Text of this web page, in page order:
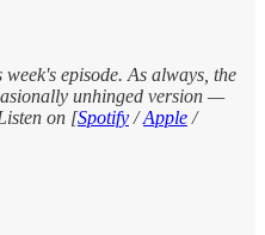
episode. As always, the
unhinged version —
on [Spotify /Apple /